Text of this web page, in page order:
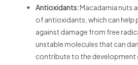
Antioxidants:Macadamia nuts
ofantioxidants, which can
against damage from free
unstable molecules that can
contribute to the development